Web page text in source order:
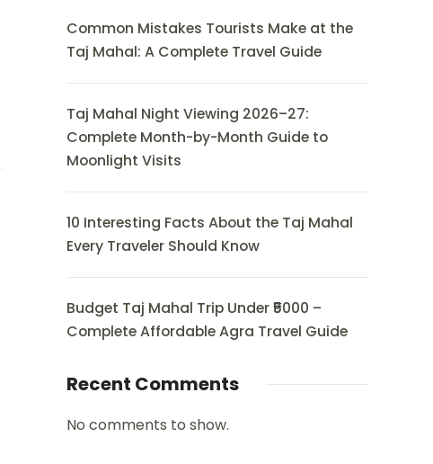
Common Mistakes Tourists Make at the
Taj Mahal: A Complete Travel Guide
Taj Mahal Night Viewing 2026–27:
Complete Month-by-Month Guide to
Moonlight Visits
10 Interesting Facts About the Taj Mahal
Every Traveler Should Know
Budget Taj Mahal Trip Under ₹5000 –
Complete Affordable Agra Travel Guide
Recent Comments
No comments to show.